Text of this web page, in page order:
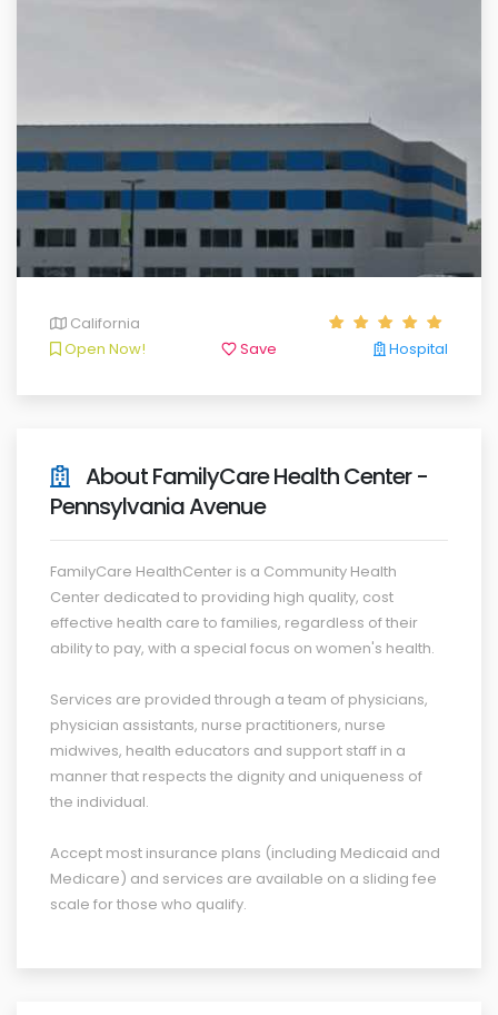
California
Open Now!
Save Hospital
About FamilyCare Health Center -
Pennsylvania Avenue
FamilyCare HealthCenter is a Community Health
Center dedicated to providing high quality, cost
effective health care to families, regardless of their
ability to pay, with a special focus on women's health.
Services are provided through a team of physicians,
physician assistants, nurse practitioners, nurse
midwives, health educators and support staff in a
manner that respects the dignity and uniqueness of
the individual.
Accept most insurance plans (including Medicaid and
Medicare) and services are available on a sliding fee
scale for those who qualify.